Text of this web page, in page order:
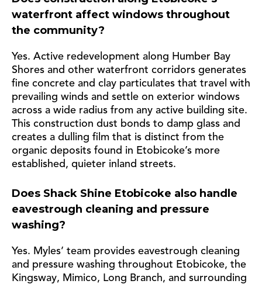
waterfront affect windows throughout
the community?
Yes. Active redevelopment along Humber Bay
Shores and other waterfront corridors generates
fine concrete and clay particulates that travel with
prevailing winds and settle on exterior windows
across a wide radius from any active building site.
This construction dust bonds to damp glass and
creates a dulling film that is distinct from the
organic deposits found in Etobicoke’s more
established, quieter inland streets.
Does Shack Shine Etobicoke also handle
eavestrough cleaning and pressure
washing?
Yes. Myles’ team provides eavestrough cleaning
and pressure washing throughout Etobicoke, the
Kingsway, Mimico, Long Branch, and surrounding